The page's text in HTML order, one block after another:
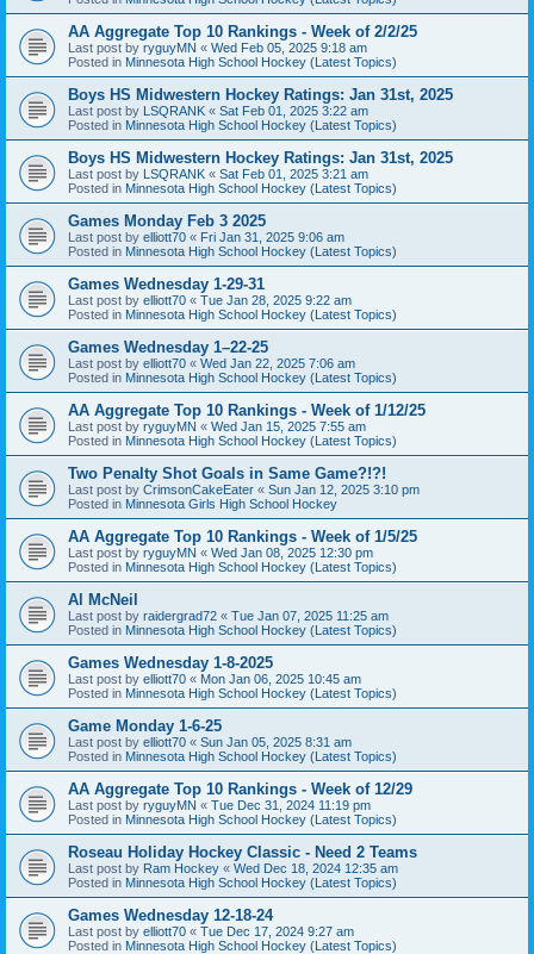
AA Aggregate Top 10 Rankings - Week of 2/2/25
Last post by ryguyMN « Wed Feb 05, 2025 9:18 am
Posted in Minnesota High School Hockey (Latest Topics)
Boys HS Midwestern Hockey Ratings: Jan 31st, 2025
Last post by LSQRANK « Sat Feb 01, 2025 3:22 am
Posted in Minnesota High School Hockey (Latest Topics)
Boys HS Midwestern Hockey Ratings: Jan 31st, 2025
Last post by LSQRANK « Sat Feb 01, 2025 3:21 am
Posted in Minnesota High School Hockey (Latest Topics)
Games Monday Feb 3 2025
Last post by elliott70 « Fri Jan 31, 2025 9:06 am
Posted in Minnesota High School Hockey (Latest Topics)
Games Wednesday 1-29-31
Last post by elliott70 « Tue Jan 28, 2025 9:22 am
Posted in Minnesota High School Hockey (Latest Topics)
Games Wednesday 1–22-25
Last post by elliott70 « Wed Jan 22, 2025 7:06 am
Posted in Minnesota High School Hockey (Latest Topics)
AA Aggregate Top 10 Rankings - Week of 1/12/25
Last post by ryguyMN « Wed Jan 15, 2025 7:55 am
Posted in Minnesota High School Hockey (Latest Topics)
Two Penalty Shot Goals in Same Game?!?!
Last post by CrimsonCakeEater « Sun Jan 12, 2025 3:10 pm
Posted in Minnesota Girls High School Hockey
AA Aggregate Top 10 Rankings - Week of 1/5/25
Last post by ryguyMN « Wed Jan 08, 2025 12:30 pm
Posted in Minnesota High School Hockey (Latest Topics)
Al McNeil
Last post by raidergrad72 « Tue Jan 07, 2025 11:25 am
Posted in Minnesota High School Hockey (Latest Topics)
Games Wednesday 1-8-2025
Last post by elliott70 « Mon Jan 06, 2025 10:45 am
Posted in Minnesota High School Hockey (Latest Topics)
Game Monday 1-6-25
Last post by elliott70 « Sun Jan 05, 2025 8:31 am
Posted in Minnesota High School Hockey (Latest Topics)
AA Aggregate Top 10 Rankings - Week of 12/29
Last post by ryguyMN « Tue Dec 31, 2024 11:19 pm
Posted in Minnesota High School Hockey (Latest Topics)
Roseau Holiday Hockey Classic - Need 2 Teams
Last post by Ram Hockey « Wed Dec 18, 2024 12:35 am
Posted in Minnesota High School Hockey (Latest Topics)
Games Wednesday 12-18-24
Last post by elliott70 « Tue Dec 17, 2024 9:27 am
Posted in Minnesota High School Hockey (Latest Topics)